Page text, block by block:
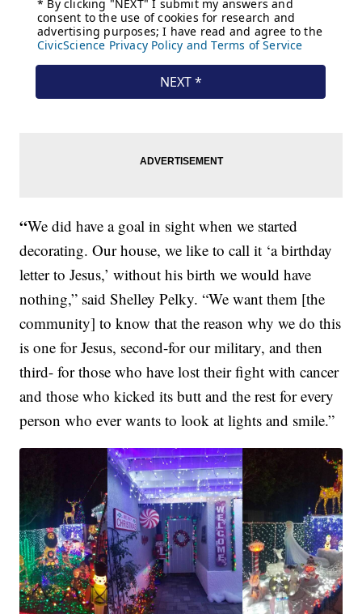
“We did have a goal in sight when we started
decorating. Our house, we like to call it ‘a birthday
letter to Jesus,’ without his birth we would have
nothing,” said Shelley Pelky. “We want them [the
community] to know that the reason why we do this
is one for Jesus, second-for our military, and then
third- for those who have lost their fight with cancer
and those who kicked its butt and the rest for every
person who ever wants to look at lights and smile.”